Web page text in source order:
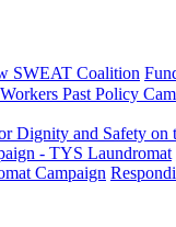
SWEAT Coalition
Past Policy
Dignity and Safety on
- TYS Laundromat
Campaign